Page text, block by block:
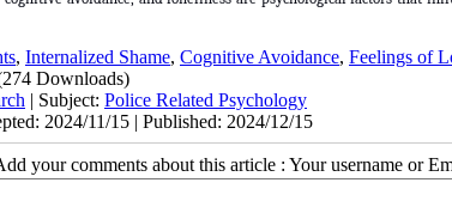
, Internalized Shame, Cognitive Avoidance, Feelings of
Downloads)
| Subject: Police Related Psychology
2024/11/15 | Published: 2024/12/15
your comments about this article : Your username or